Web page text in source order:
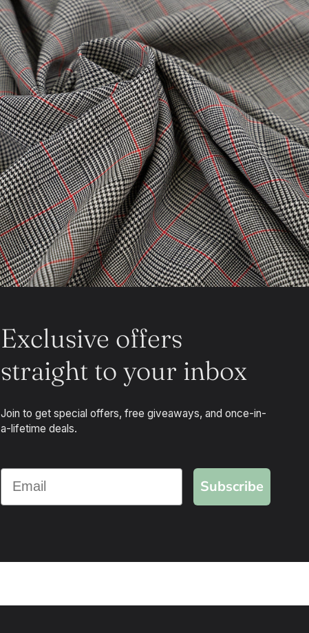
Exclusive offers
straight to your inbox
Join to get special offers, free giveaways, and once-in-
a-lifetime deals.
Subscribe